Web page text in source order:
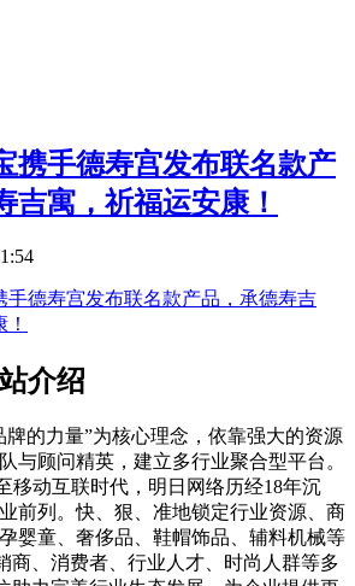
携手德寿宫发布联名款产
吉寓，祈福运安康！
介绍
牌的力量”为核心理念，依靠强大的资源
与顾问精英，建立多行业聚合型平台。
移动互联时代，明日网络历经18年沉
前列。快、狠、准地锁定行业资源、商
婴童、奢侈品、鞋帽饰品、辅料机械等
商、消费者、行业人才、时尚人群等多